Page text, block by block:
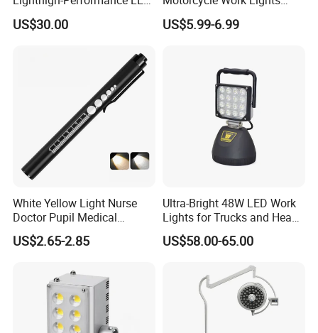
Beads Spotlight
US$30.00
Suitable for Agricultural
Vehicles.
US$5.99-6.99
White Yellow Light Nurse
Doctor Pupil Medical
Rechargeable Diagnostic
Penlight
US$2.65-2.85
Ultra-Bright 48W LED Work
Lights for Trucks and Heavy
Vehicles
US$58.00-65.00